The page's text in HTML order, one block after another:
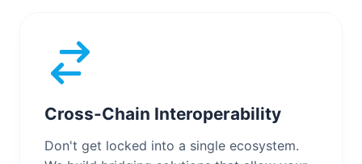
Cross-Chain Interoperability
Don't get locked into a single ecosystem.